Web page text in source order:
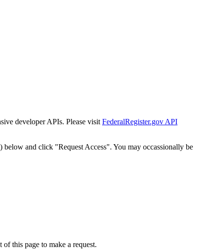
developer APIs. Please visit FederalRegister.gov API
below and click "Request Access". You may occassionally be
this page to make a request.